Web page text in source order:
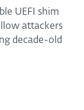
UEFI shim
attackers
decade-old